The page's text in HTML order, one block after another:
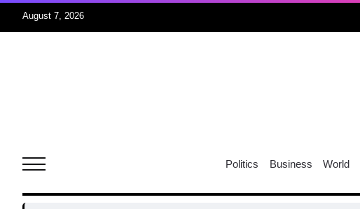
August 7, 2026
Politics Business World